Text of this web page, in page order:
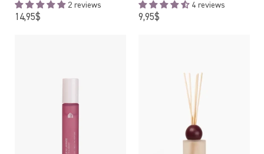
2 reviews
14,95$Regular
4 reviews
9,95$Regular